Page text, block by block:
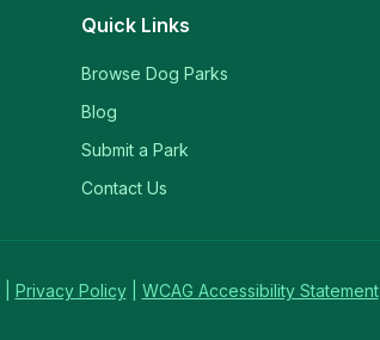
Quick Links
Browse Dog Parks
Blog
Submit a Park
Contact Us
Privacy Policy WCAG Accessibility Statement